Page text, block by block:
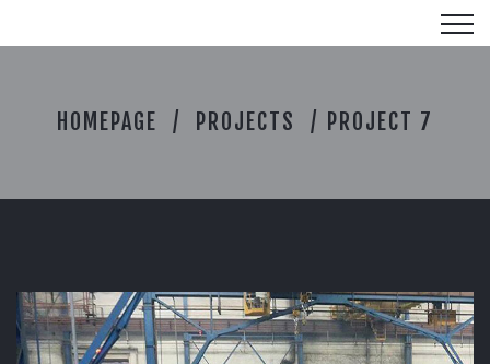
P
R
J
E
7
HOMEPAGE PROJECTS PROJECT 7